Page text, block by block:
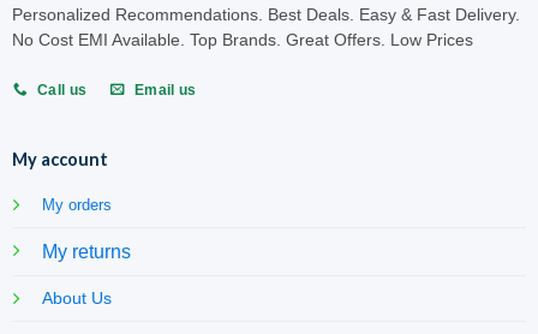
Personalized Recommendations. Best Deals. Easy & Fast Delivery.
No Cost EMI Available. Top Brands. Great Offers. Low Prices
Call us Email us
My account
My orders
My returns
About Us